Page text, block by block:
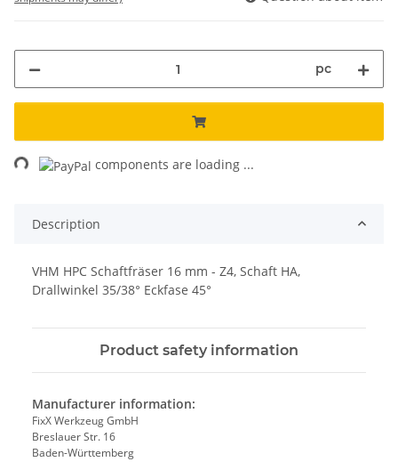
pc
components are loading ...
Description
VHM HPC Schaftfräser 16 mm - Z4, Schaft HA,
Drallwinkel 35/38° Eckfase 45°
Product safety information
Manufacturer information:
FixX Werkzeug GmbH
Breslauer Str. 16
Baden-Württemberg